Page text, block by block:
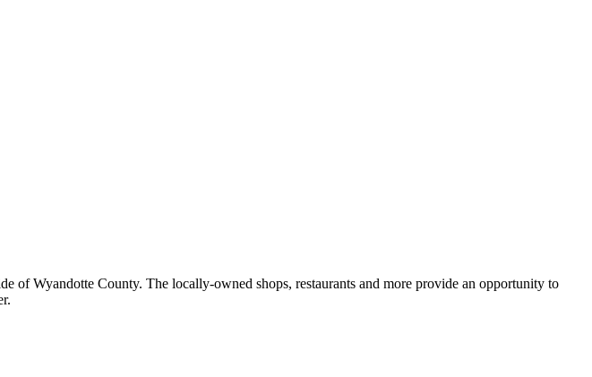
of Wyandotte County. The locally-owned shops, restaurants and more provide an opportunity to